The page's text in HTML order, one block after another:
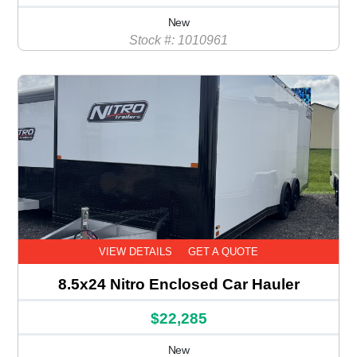
New
Stock #: 1010961
VIEW DETAILS GET A QUOTE
8.5x24 Nitro Enclosed Car Hauler
$22,285
New